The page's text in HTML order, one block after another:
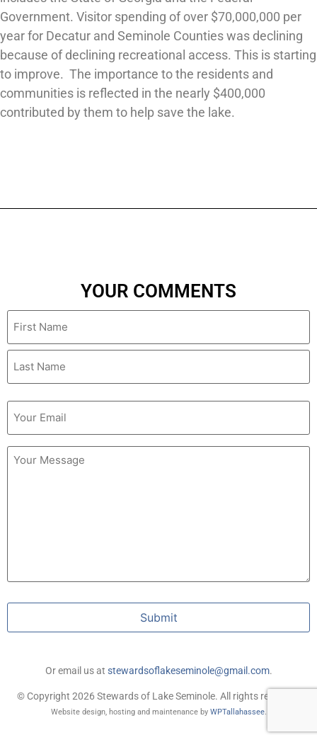
Government. Visitor spending of over $70,000,000 per
year for Decatur and Seminole Counties was declining
because of declining recreational access. This is starting
to improve. The importance to the residents and
communities is reflected in the nearly $400,000
contributed by them to help save the lake.
YOUR COMMENTS
Name
Email
Untitled
Submit
Or email us at stewardsoflakeseminole@gmail.com.
© Copyright 2026 Stewards of Lake Seminole. All rights reserved.
Website design, hosting and maintenance by WPTallahassee.